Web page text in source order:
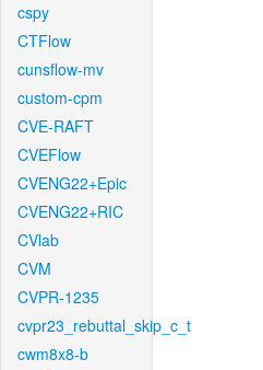
cspy
CTFlow
cunsflow-mv
custom-cpm
CVE-RAFT
CVEFlow
CVENG22+Epic
CVENG22+RIC
CVlab
CVM
CVPR-1235
cvpr23_rebuttal_skip_c_t
cwm8x8-b